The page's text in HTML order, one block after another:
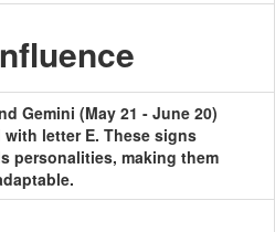
Gemini (May 21 - June 20)
letter E. These signs
personalities, making them